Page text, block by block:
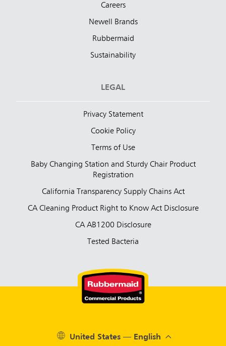
Careers
Newell Brands
Rubbermaid
Sustainability
LEGAL
Privacy Statement
Cookie Policy
Terms of Use
Baby Changing Station and Sturdy Chair Product
Registration
California Transparency Supply Chains Act
CA Cleaning Product Right to Know Act Disclosure
CA AB1200 Disclosure
Tested Bacteria
United States — English